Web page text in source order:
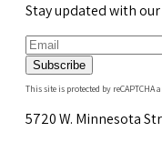
Stay updated with
Subscribe
This site is protected by reCAPTCHA
5720 W. Minnesota